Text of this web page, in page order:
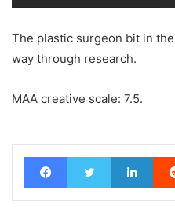
The plastic surgeon bit in
way through research.
MAA creative scale: 7.5.
FacebookTwitter